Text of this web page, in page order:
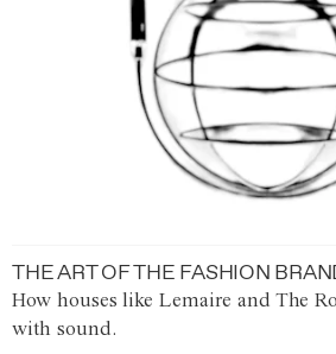
THE ART OF THE FASHION
How houses like Lemaire and The
with sound.